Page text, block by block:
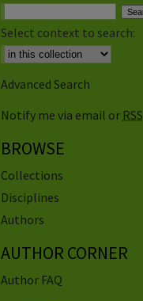
Select context to search:
Advanced Search
Notify me via email or RSS
BROWSE
Collections
Disciplines
Authors
AUTHOR CORNER
Author FAQ